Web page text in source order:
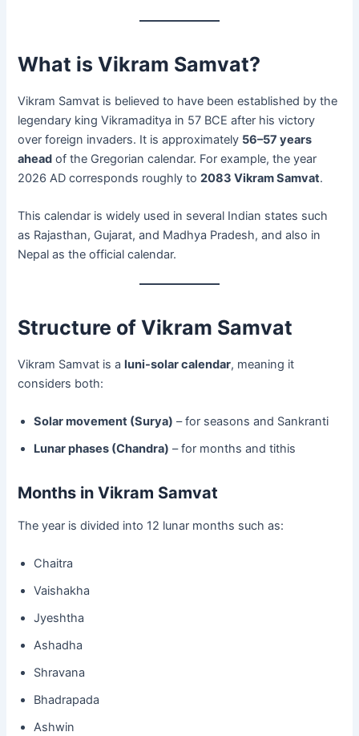
What is Vikram Samvat?
Vikram Samvat is believed to have been established by the
legendary king Vikramaditya in 57 BCE after his victory
over foreign invaders. It is approximately 56–57 years
ahead of the Gregorian calendar. For example, the year
2026 AD corresponds roughly to2083 Vikram Samvat.
This calendar is widely used in several Indian states such
as Rajasthan, Gujarat, and Madhya Pradesh, and also in
Nepal as the official calendar.
Structure of Vikram Samvat
Vikram Samvat is aluni-solar calendar, meaning it
considers both:
Solar movement (Surya) – for seasons and Sankranti
Lunar phases (Chandra) – for months and tithis
Months in Vikram Samvat
The year is divided into 12 lunar months such as:
Chaitra
Vaishakha
Jyeshtha
Ashadha
Shravana
Bhadrapada
Ashwin